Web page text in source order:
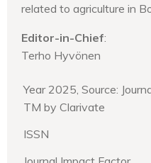
related to agriculture in
Editor-in-Chief:
Terho Hyvönen
Year 2025, Source:
TM by Clarivate
ISSN